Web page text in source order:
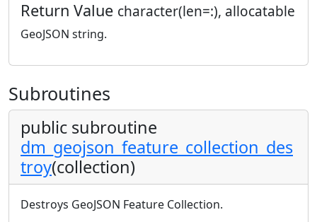
Return Value character(len=:), allocatable
GeoJSON string.
Subroutines
public subroutine
dm_geojson_feature_collection_des
troy(collection)
Destroys GeoJSON Feature Collection.